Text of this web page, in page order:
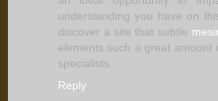
understanding you have on
discover a site that subtle
elements such a great amount
specialists.
Reply